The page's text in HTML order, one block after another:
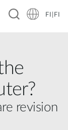
FI|FI
revision